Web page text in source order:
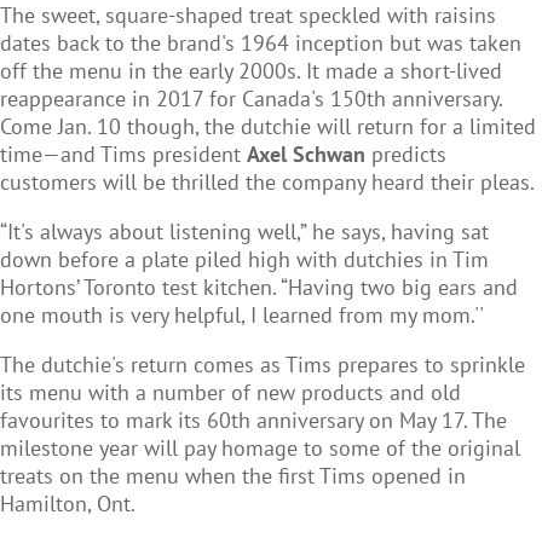
The sweet, square-shaped treat speckled with raisins
dates back to the brand's 1964 inception but was taken
off the menu in the early 2000s. It made a short-lived
reappearance in 2017 for Canada's 150th anniversary.
Come Jan. 10 though, the dutchie will return for a limited
time—and Tims president Axel Schwan predicts
customers will be thrilled the company heard their pleas.
“It's always about listening well,” he says, having sat
down before a plate piled high with dutchies in Tim
Hortons’ Toronto test kitchen. “Having two big ears and
one mouth is very helpful, I learned from my mom.''
The dutchie's return comes as Tims prepares to sprinkle
its menu with a number of new products and old
favourites to mark its 60th anniversary on May 17. The
milestone year will pay homage to some of the original
treats on the menu when the first Tims opened in
Hamilton, Ont.